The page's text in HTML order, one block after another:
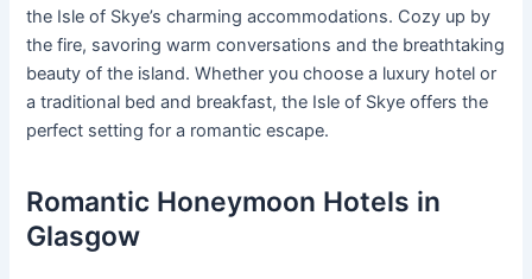
the Isle of Skye’s charming accommodations. Cozy up by
the fire, savoring warm conversations and the breathtaking
beauty of the island. Whether you choose a luxury hotel or
a traditional bed and breakfast, the Isle of Skye offers the
perfect setting for a romantic escape.
Romantic Honeymoon Hotels in
Glasgow